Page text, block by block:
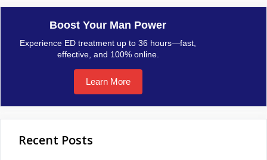
Boost Your Man Power
Experience ED treatment up to 36 hours—fast,
effective, and 100% online.
Learn More
Recent Posts